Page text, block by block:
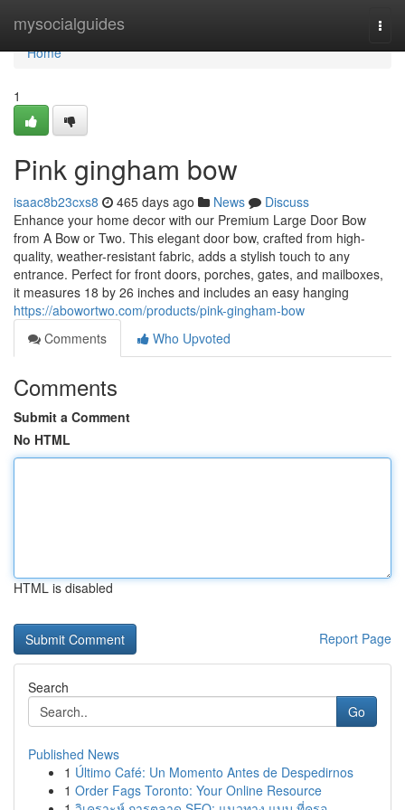
mysocialguides
Home
Home
1
Pink gingham bow
isaac8b23cxs8 465 days ago News
Discuss
Enhance your home decor with our Premium Large Door Bow
from A Bow or Two. This elegant door bow, crafted from high-
quality, weather-resistant fabric, adds a stylish touch to any
entrance. Perfect for front doors, porches, gates, and mailboxes,
it measures 18 by 26 inches and includes an easy hanging
https://abowortwo.com/products/pink-gingham-bow
Comments
Who Upvoted
Comments
Submit a Comment
No HTML
HTML is disabled
Report Page
Search
Go
Published News
1 Último Café: Un Momento Antes de Despedirnos
1 Order Fags Toronto: Your Online Resource